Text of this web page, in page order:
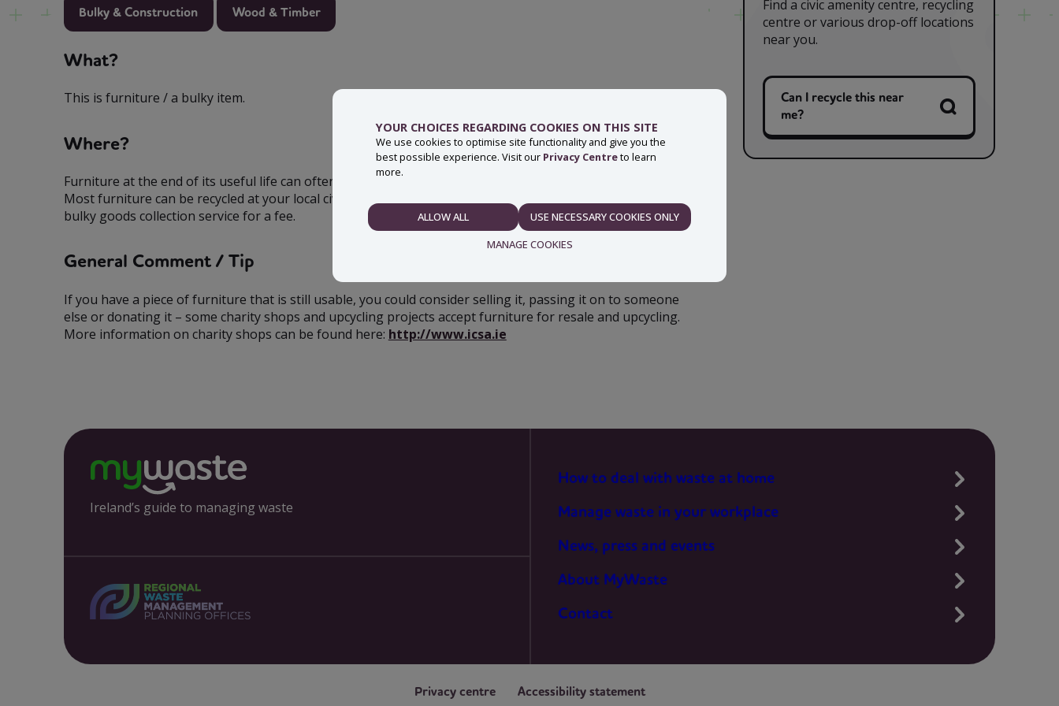
YOUR CHOICES REGARDING COOKIES ON THIS SITE
We use cookies to optimise site functionality and give you the
best possible experience. Visit our Privacy Centreto learn
more.
NECESSARY
PREFERENCES
ALLOW ALL
USE NECESSARY COOKIES ONLY
MANAGE COOKIES
Bulky & Construction Wood & Timber
What?
This is furniture / a bulky item.
Where?
Furniture at the end of its useful life can often be recycled, especially items made from wood and metal.
Most furniture can be recycled at your local civic amenity site and some local authorities may also provide a
bulky goods collection service for a fee.
General Comment / Tip
If you have a piece of furniture that is still usable, you could consider selling it, passing it on to someone
else or donating it – some charity shops and upcycling projects accept furniture for resale and upcycling.
More information on charity shops can be found here: http://www.icsa.ie
Find a civic amenity centre, recycling
centre or various drop-off locations
near you.
Can I recycle this near
me?
Ireland’s guide to managing waste
How to deal with waste at home
Manage waste in your workplace
News, press and events
About MyWaste
Contact
Privacy centre Accessibility statement